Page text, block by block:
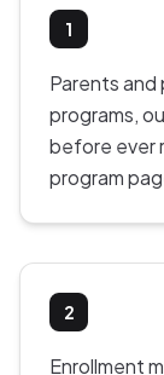
1
Parents
programs,
before ever
program
2
Enrollment